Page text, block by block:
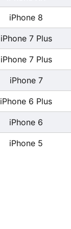
iPhone 8
iPhone 7 Plus
iPhone 7 Plus
iPhone 7
iPhone 6 Plus
iPhone 6
iPhone 5